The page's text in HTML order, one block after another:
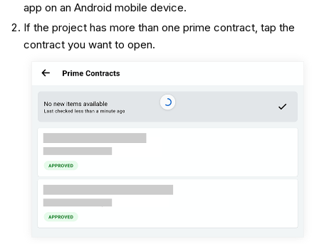
app on an Android mobile device.
If the project has more than one prime contract, tap the
contract you want to open.